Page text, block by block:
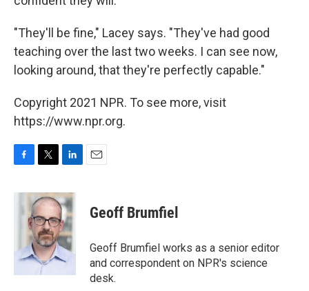
"They'll be fine," Lacey says. "They've had good
teaching over the last two weeks. I can see now,
looking around, that they're perfectly capable."
Copyright 2021 NPR. To see more, visit
https://www.npr.org.
c
i
t
t
e
r
n
k
e
d
I
n
Geoff Brumfiel
Geoff Brumfiel works as a senior editor
and correspondent on NPR's science
desk.